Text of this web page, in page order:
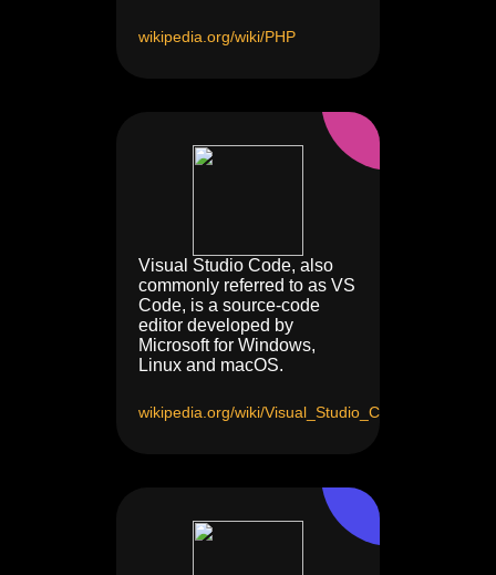
wikipedia.org/wiki/PHP
Visual Studio Code, also
commonly referred to as VS
Code, is a source-code
editor developed by
Microsoft for Windows,
Linux and macOS.
wikipedia.org/wiki/Visual_Studio_Code